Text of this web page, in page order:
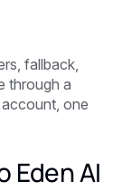
fallback,
through a
one
Eden AI